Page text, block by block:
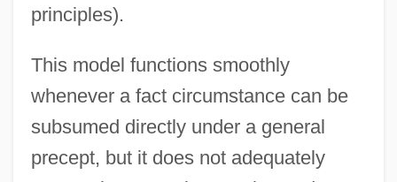
principles).
This model functions smoothly
whenever a fact circumstance can be
subsumed directly under a general
precept, but it does not adequately